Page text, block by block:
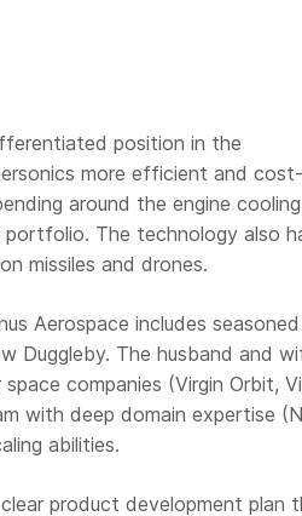
position in the
more efficient and cost-
around the engine cooling
The technology also
missiles and drones.
Aerospace includes
Duggleby. The husband and
companies (Virgin Orbit,
with deep domain expertise
abilities.
product development plan